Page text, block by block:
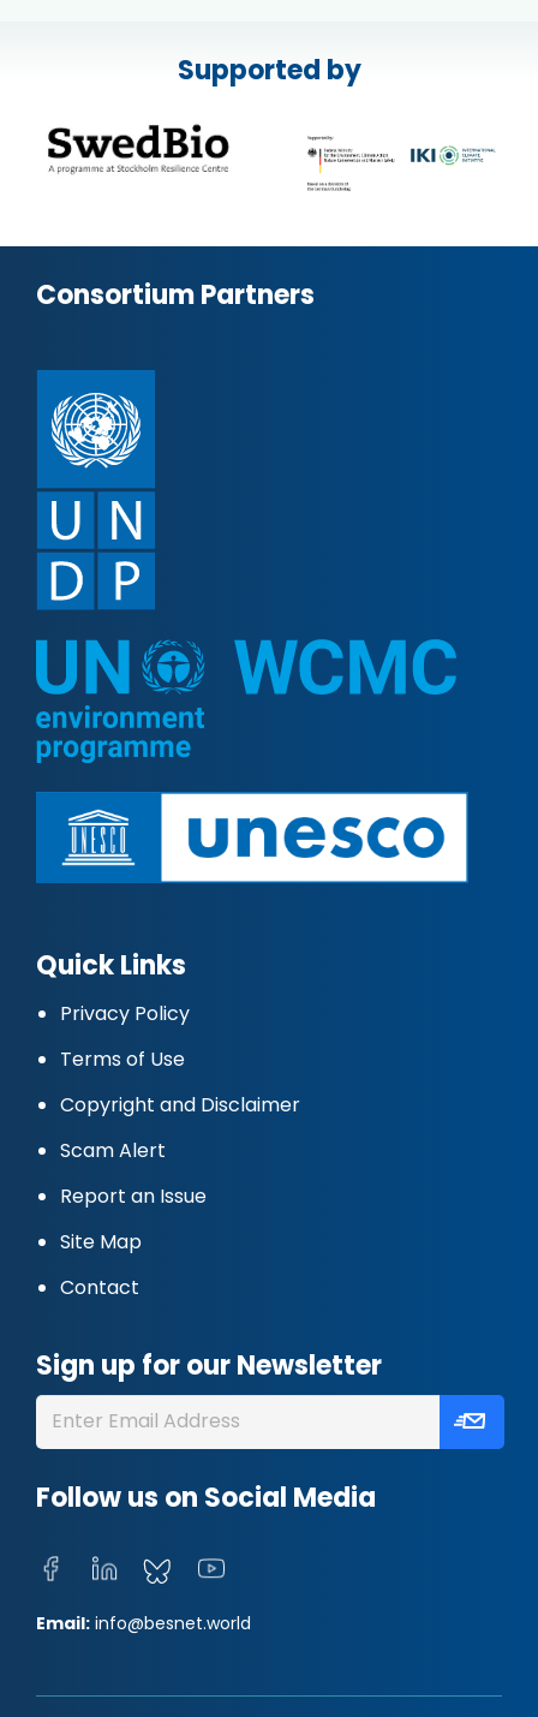
Supported by
Consortium Partners
Quick Links
Privacy Policy
Terms of Use
Copyright and Disclaimer
Scam Alert
Report an Issue
Site Map
Contact
Sign up for our Newsletter
Follow us on Social Media
Email: info@besnet.world